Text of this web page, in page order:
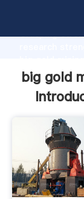
Grasping
the value and
big gold